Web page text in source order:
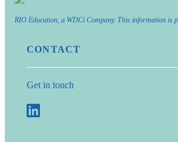
RIO Education, a WDCi Company. This information is
CONTACT
Get in touch